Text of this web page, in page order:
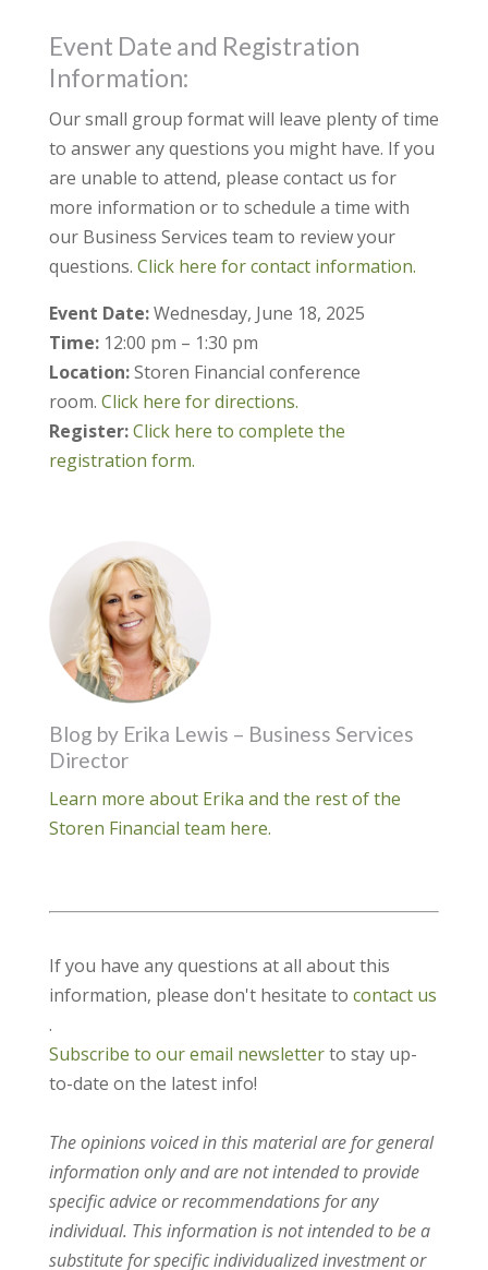
Event Date and Registration
Information:
Our small group format will leave plenty of time
to answer any questions you might have. If you
are unable to attend, please contact us for
more information or to schedule a time with
our Business Services team to review your
questions. Click here for contact information.
Event Date:Wednesday, June 18, 2025
Time:12:00 pm – 1:30 pm
Location:Storen Financial conference
room. Click here for directions.
Register:Click here to complete the
registration form.
Blog by Erika Lewis – Business Services
Director
Learn more about Erika and the rest of the
Storen Financial team here.
If you have any questions at all about this
information, please don't hesitate to contact us
.
Subscribe to our email newsletterto stay up-
to-date on the latest info!
The opinions voiced in this material are for general
information only and are not intended to provide
specific advice or recommendations for any
individual. This information is not intended to be a
substitute for specific individualized investment or